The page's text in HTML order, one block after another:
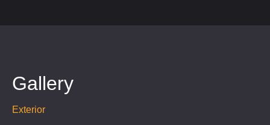
Gallery
Exterior